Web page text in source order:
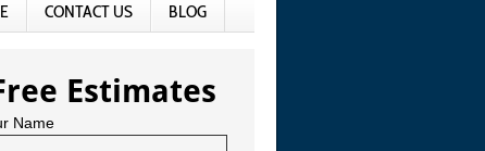
CONTACT US BLOG
Estimates
Name